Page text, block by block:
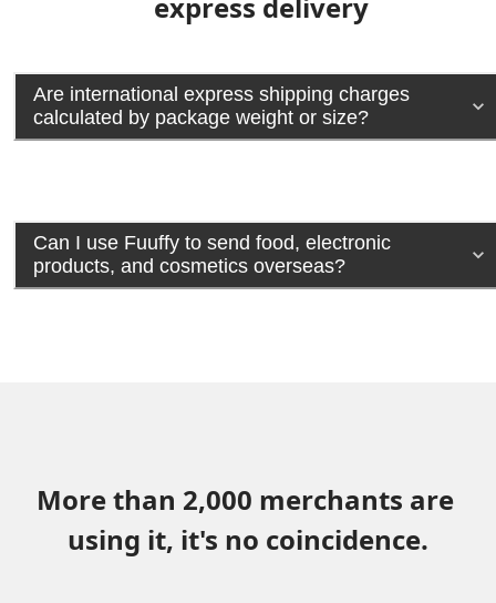
Are international express shipping charges
calculated by package weight or size?
Can I use Fuuffy to send food, electronic
products, and cosmetics overseas?
More than 2,000 merchants are
using it, it's no coincidence.